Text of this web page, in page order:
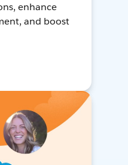
enhance
and boost